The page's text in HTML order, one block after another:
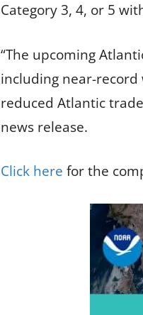
Category 3, 4, or 5
“The upcoming
including near-record
reduced Atlantic
news release.
Click here for the